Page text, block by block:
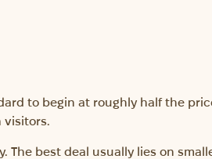
to begin at roughly half the
visitors.
best deal usually lies on